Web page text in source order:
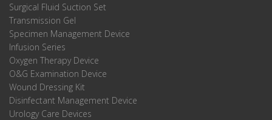
Surgical Fluid Suction Set
Transmission Gel
Specimen Management Device
Infusion Series
Oxygen Therapy Device
O&G Examination Device
Wound Dressing Kit
Disinfectant Management Device
Urology Care Devices